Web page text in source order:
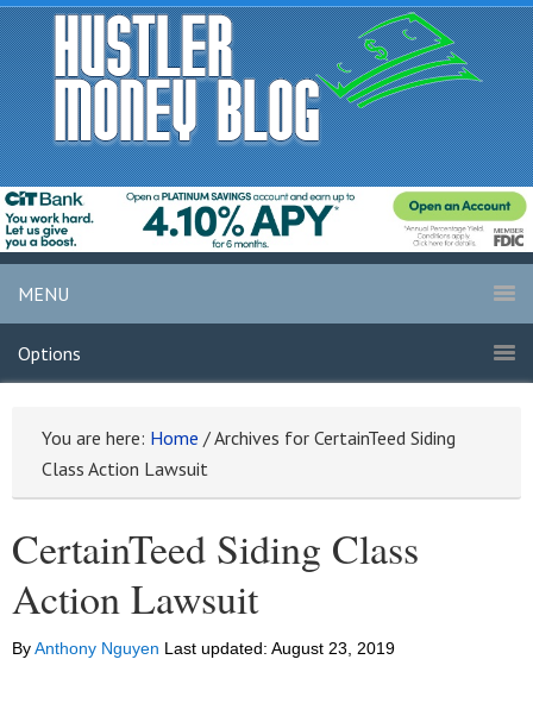
MENU
Options
You are here: Home /Archives for CertainTeed Siding
Class Action Lawsuit
CertainTeed Siding Class
Action Lawsuit
ByAnthony Nguyen Last updated: August 23, 2019